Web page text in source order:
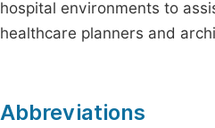
hospital environments to
healthcare planners and
Abbreviations